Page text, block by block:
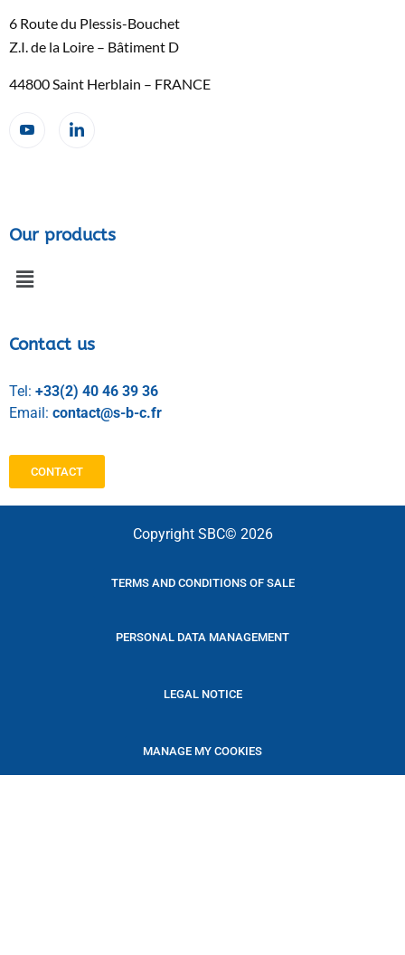
6 Route du Plessis-Bouchet
Z.I. de la Loire – Bâtiment D
44800 Saint Herblain – FRANCE
Our products
Contact us
Tel: +33(2) 40 46 39 36
Email: contact@s-b-c.fr
CONTACT
Copyright SBC© 2026
TERMS AND CONDITIONS OF SALE
PERSONAL DATA MANAGEMENT
LEGAL NOTICE
MANAGE MY COOKIES